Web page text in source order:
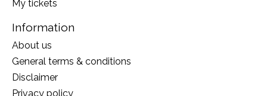
My tickets
Information
About us
General terms & conditions
Disclaimer
Privacy policy